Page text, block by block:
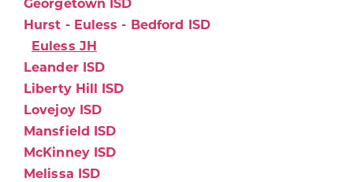
Georgetown ISD
Hurst - Euless - Bedford ISD
Euless JH
Leander ISD
Liberty Hill ISD
Lovejoy ISD
Mansfield ISD
McKinney ISD
Melissa ISD